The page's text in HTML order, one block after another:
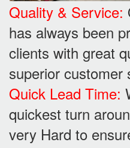
Quality & Service:
has always been
clients with great
superior customer
Quick Lead Time:
quickest turn
very Hard to